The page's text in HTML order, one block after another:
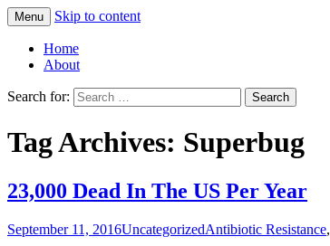
Greg Laden's Blog
Menu Skip to content
Home
About
Search for:
Tag Archives: Superbug
23,000 Dead In The US Per Year
September 11, 2016UncategorizedAntibiotic Resistance,